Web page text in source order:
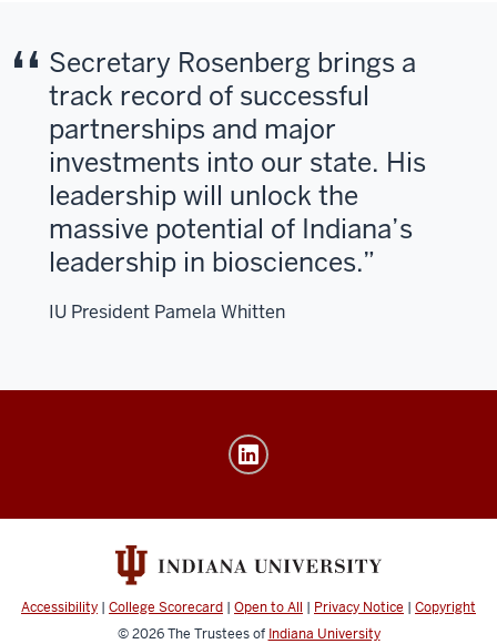
Secretary Rosenberg brings a
track record of successful
partnerships and major
investments into our state. His
leadership will unlock the
massive potential of Indiana’s
leadership in biosciences.
IU President Pamela Whitten
for
Biosciences
LAB
Accessibility | College Scorecard | Open to All | Privacy Notice | Copyright
© 2026The Trustees of Indiana University